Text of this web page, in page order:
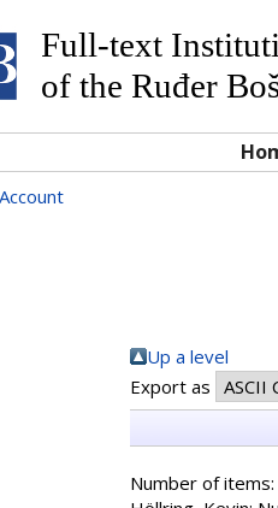
Full-text
of the Ruđer
Up a level
Export as
Number of items: